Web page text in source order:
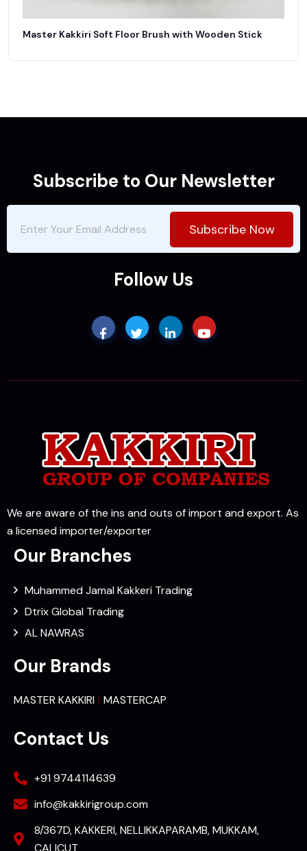
Master Kakkiri Soft Floor Brush with Wooden Stick
Subscribe to Our Newsletter
Subscribe Now
Follow Us
We are aware of the ins and outs of import and export. As
a licensed importer/exporter
Our Branches
Muhammed Jamal Kakkeri Trading
Dtrix Global Trading
AL NAWRAS
Our Brands
MASTER KAKKIRI MASTERCAP
Contact Us
+91 9744114639
info@kakkirigroup.com
8/367D, KAKKERI, NELLIKKAPARAMB, MUKKAM,
CALICUT